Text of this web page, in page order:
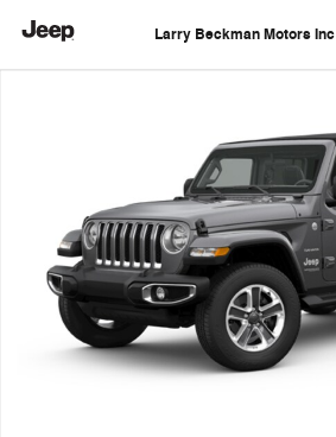
Larry Beckman Motors Inc